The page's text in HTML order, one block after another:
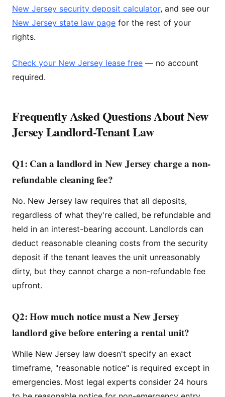
New Jersey security deposit calculator, and see our
New Jersey state law page for the rest of your
rights.
Check your New Jersey lease free — no account
required.
Frequently Asked Questions About New
Jersey Landlord-Tenant Law
Q1: Can a landlord in New Jersey charge a non-
refundable cleaning fee?
No. New Jersey law requires that all deposits,
regardless of what they're called, be refundable and
held in an interest-bearing account. Landlords can
deduct reasonable cleaning costs from the security
deposit if the tenant leaves the unit unreasonably
dirty, but they cannot charge a non-refundable fee
upfront.
Q2: How much notice must a New Jersey
landlord give before entering a rental unit?
While New Jersey law doesn't specify an exact
timeframe, "reasonable notice" is required except in
emergencies. Most legal experts consider 24 hours